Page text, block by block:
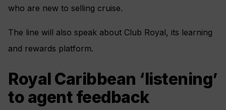
who are new to selling cruise.
The line will also speak about Club Royal, its learning
and rewards platform.
Royal Caribbean ‘listening’
to agent feedback